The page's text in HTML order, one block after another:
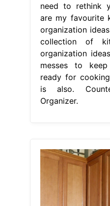
need to rethink
are my favourite
organization
collection of
organization
messes to
ready for
is also.
Organizer.